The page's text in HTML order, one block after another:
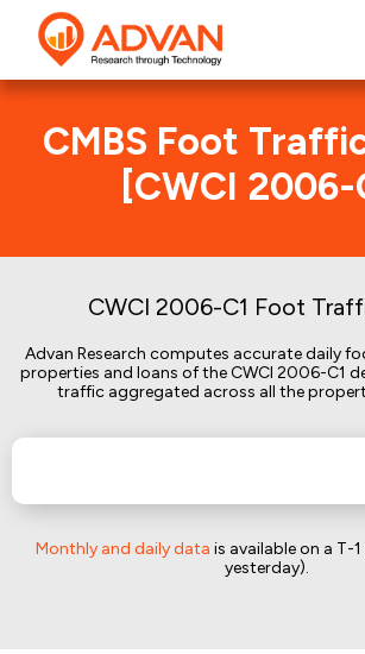
CMBS Foot
[CWCI 2006-
CWCI 2006-C1 Foot
Advan Research computes accurate daily
properties and loans of the CWCI 2006-C1
traffic aggregated across all the
Monthly and daily data is available on a T-
yesterday).